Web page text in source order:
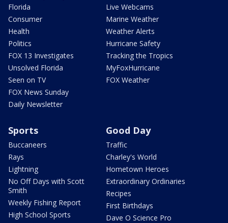
Florida
Consumer
Health
Politics
FOX 13 Investigates
Unsolved Florida
Seen on TV
FOX News Sunday
Daily Newsletter
Live Webcams
Marine Weather
Weather Alerts
Hurricane Safety
Tracking the Tropics
MyFoxHurricane
FOX Weather
Sports
Buccaneers
Rays
Lightning
No Off Days with Scott
Smith
Weekly Fishing Report
High School Sports
Good Day
Traffic
Charley's World
Hometown Heroes
Extraordinary Ordinaries
Recipes
First Birthdays
Dave O Science Pro